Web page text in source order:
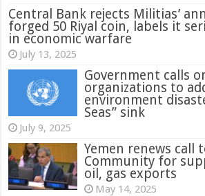
Central Bank rejects Militias’
forged 50 Riyal coin, labels it
in economic warfare
July 13, 2025
Government calls
organizations to
environment
Seas” sink
July 9, 2025
Yemen renews
Community for
oil, gas exports
May 14, 2025